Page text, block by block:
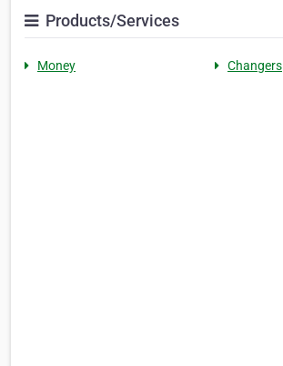
Products/Services
Money Changers